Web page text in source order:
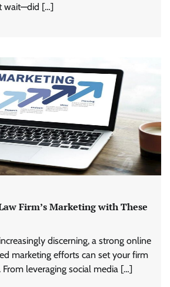
wait—did […]
Firm’s Marketing with These
discerning, a strong online
marketing efforts can set your firm
leveraging social media […]